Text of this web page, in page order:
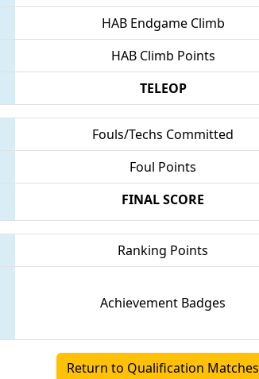
HAB Endgame Climb
HAB Climb Points
TELEOP
Fouls/Techs Committed
Foul Points
FINAL SCORE
Ranking Points
Achievement Badges
Return to Qualification Matches